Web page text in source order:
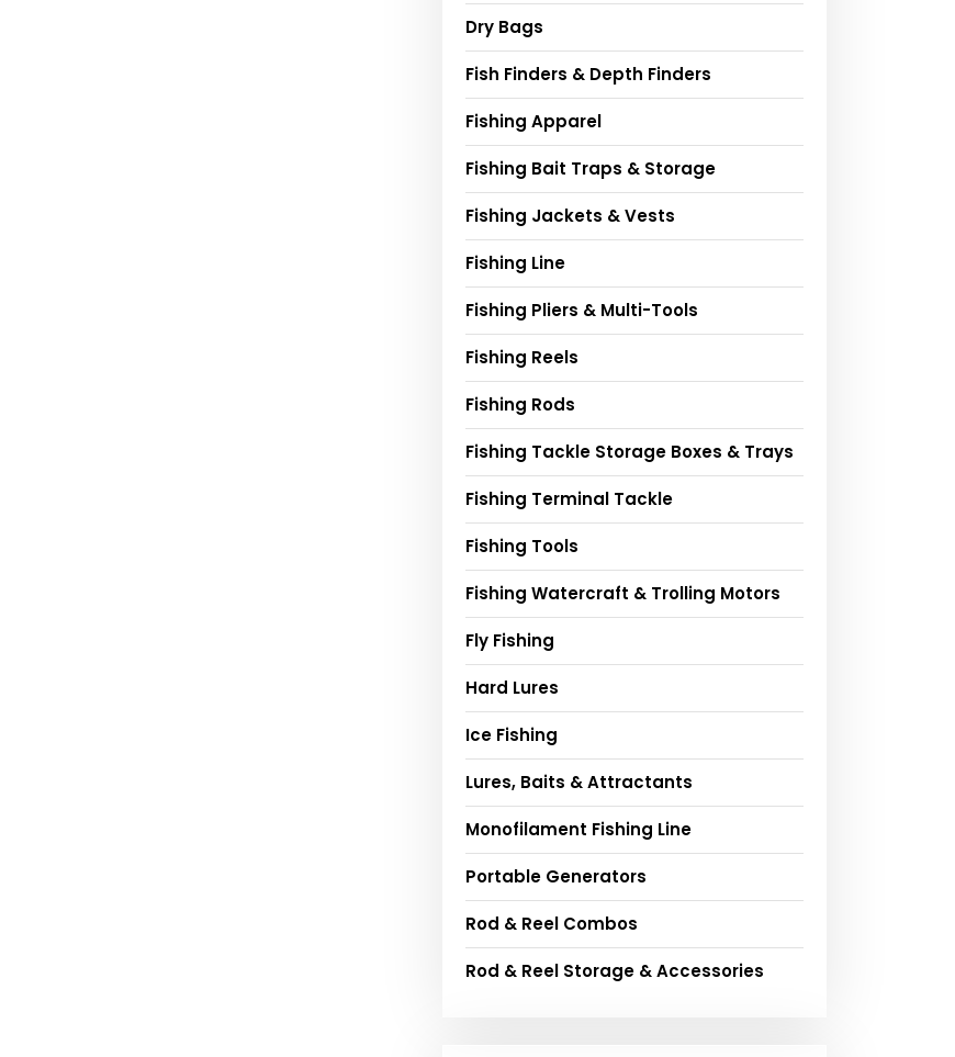
Dry Bags
Fish Finders & Depth Finders
Fishing Apparel
Fishing Bait Traps & Storage
Fishing Jackets & Vests
Fishing Line
Fishing Pliers & Multi-Tools
Fishing Reels
Fishing Rods
Fishing Tackle Storage Boxes & Trays
Fishing Terminal Tackle
Fishing Tools
Fishing Watercraft & Trolling Motors
Fly Fishing
Hard Lures
Ice Fishing
Lures, Baits & Attractants
Monofilament Fishing Line
Portable Generators
Rod & Reel Combos
Rod & Reel Storage & Accessories